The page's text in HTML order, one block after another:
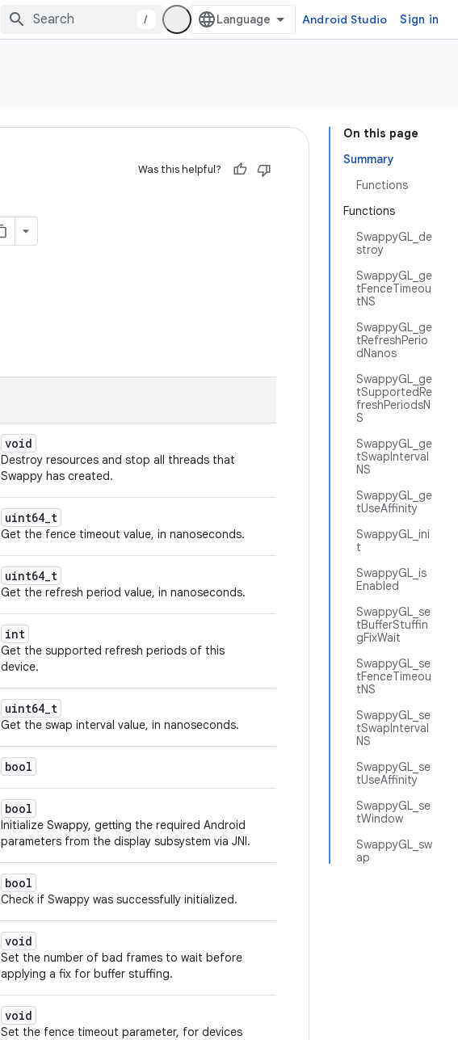
/ Android Studio Sign in
On this page
Summary
Functions
Functions
SwappyGL_de
stroy
SwappyGL_ge
tFenceTimeou
tNS
SwappyGL_ge
tRefreshPerio
dNanos
SwappyGL_ge
tSupportedRe
freshPeriodsN
S
SwappyGL_ge
tSwapInterval
NS
SwappyGL_ge
tUseAffinity
SwappyGL_ini
t
SwappyGL_is
Enabled
SwappyGL_se
tBufferStuffin
gFixWait
SwappyGL_se
tFenceTimeou
tNS
SwappyGL_se
tSwapInterval
NS
SwappyGL_se
tUseAffinity
SwappyGL_se
tWindow
SwappyGL_sw
ap
Was this helpful?
void
Destroy resources and stop all threads that
Swappy has created.
uint64_t
Get the fence timeout value, in nanoseconds.
uint64_t
Get the refresh period value, in nanoseconds.
int
Get the supported refresh periods of this
device.
uint64_t
Get the swap interval value, in nanoseconds.
bool
bool
Initialize Swappy, getting the required Android
parameters from the display subsystem via JNI.
bool
Check if Swappy was successfully initialized.
void
Set the number of bad frames to wait before
applying a fix for buffer stuffing.
void
Set the fence timeout parameter, for devices